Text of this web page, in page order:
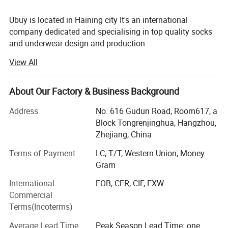
Ubuy is located in Haining city It's an international
company dedicated and specialising in top quality socks
and underwear design and production
After several years' of development, Ubuy has become one
of the largest socks and underwear manufacturer in
China. Thanks to our advanced technology Equipment
and sample designing systems. Our actual products and
designs are well accepted on international markets, but we
can also make it as per customer requirement. Our
products enjoy a good reputation not only in China, but
clients come from North America, Europe, Australia, Japan
At Ubuy you will find not only the socks and underwear
you are looking for, but also a friendly business partner,
with whom international business becomes easy. We trust
in a good service and our goal is to have a business
View All
About Our Factory & Business Background
Address
No. 616 Gudun Road, Room617, a
Block Tongrenjinghua, Hangzhou,
Zhejiang, China
Terms of Payment
LC, T/T, Western Union, Money
Gram
International
Commercial
Terms(Incoterms)
FOB, CFR, CIF, EXW
Average Lead Time
Peak Season Lead Time: one